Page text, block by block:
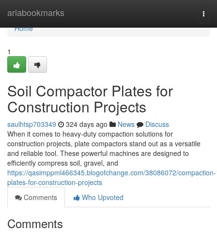
ariabookmarks
Home
Home
1
Soil Compactor Plates for
Construction Projects
saulhtsp703349 324 days ago News
Discuss
When it comes to heavy-duty compaction solutions for
construction projects, plate compactors stand out as a versatile
and reliable tool. These powerful machines are designed to
efficiently compress soil, gravel, and
https://qasimppml466345.blogofchange.com/38086072/compaction-
plates-for-construction-projects
Comments
Who Upvoted
Comments